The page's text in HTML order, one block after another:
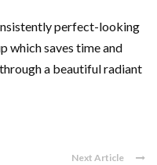
perfect-looking
which saves time and
a beautiful radiant
Next Article